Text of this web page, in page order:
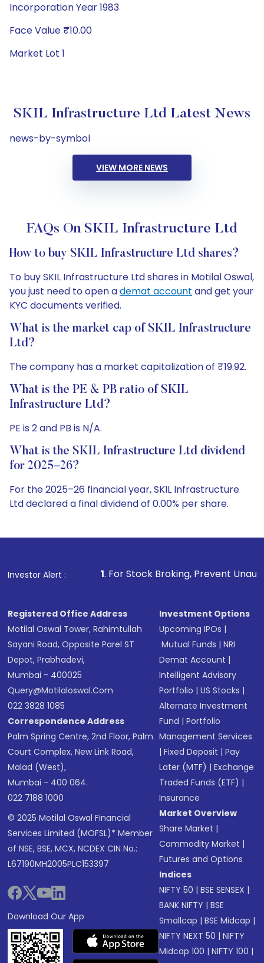
Incorporation Year 1983
Face Value ₹10.00
Market Lot 1
SKIL Infrastructure Ltd Latest News
news-by-symbol
VIEW MORE NEWS
FAQs On SKIL Infrastructure Ltd
How to buy SKIL Infrastructure Ltd shares?
To buy SKIL Infrastructure Ltd shares in Motilal Oswal,
you just need to open ademat account and get your
KYC documents verified.
What is the market cap of SKIL Infrastructure
Ltd?
The company has a market capitalization of ₹19.92.
What is the PE & PB ratio of SKIL
Infrastructure Ltd?
PE is 2 and PB is N/A.
What is the SKIL Infrastructure Ltd dividend
for 2025–26?
For the 2025–26 financial year, SKIL Infrastructure
Ltd declared a final dividend of 0.00% per share.
Investor Alert :
1. For Stock Broking, Prevent Unauthorized
Registered Office Address
Motilal Oswal Tower, Rahimtullah
Sayani Road, Opposite Parel ST
Depot, Prabhadevi,
Mumbai - 400025
Query@motilaloswal.com
022 3828 1085
Correspondence Address
Palm Spring Centre, 2nd Floor, Palm
Court Complex, New Link Road,
Malad (West),
Mumbai - 400 064.
022 7188 1000
© 2025 Motilal Oswal Financial
Services Limited (MOFSL)* Member
of NSE, BSE, MCX, NCDEX CIN No.:
L67190MH2005PLC153397
Download Our App
Investment Options
Upcoming IPOs |
Mutual Funds |NRI
Demat Account |
Intelligent Advisory
Portfolio |US Stocks |
Alternate Investment
Fund |Portfolio
Management Services
|Fixed Deposit |Pay
Later (MTF) |Exchange
Traded Funds (ETF) |
Insurance
Market Overview
Share Market |
Commodity Market |
Futures and Options
Indices
NIFTY 50 |BSE SENSEX |
BANK NIFTY |BSE
Smallcap |BSE Midcap |
NIFTY NEXT 50 |NIFTY
Midcap 100 |NIFTY 100 |